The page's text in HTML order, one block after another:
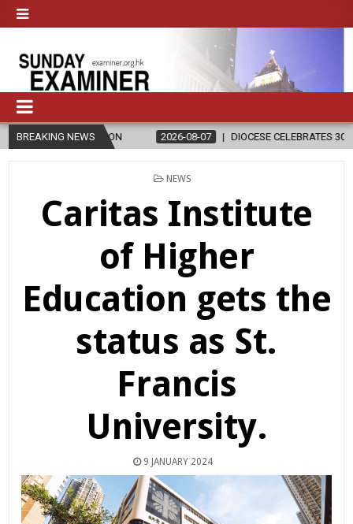
BREAKING NEWS
2026-08-07 DIOCESE CELEBRATES 30 YEARS OF
POSTED
NEWS
Caritas Institute
of Higher
Education gets the
status as St.
Francis
University.
9 JANUARY 2024